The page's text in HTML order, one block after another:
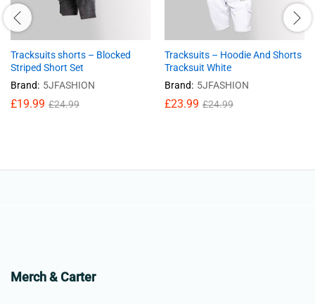
Tracksuits shorts – Blocked
Striped Short Set
Brand: 5JFASHION
£19.99 £24.99
Tracksuits – Hoodie And Shorts
Tracksuit White
Brand: 5JFASHION
£23.99 £24.99
Merch & Carter